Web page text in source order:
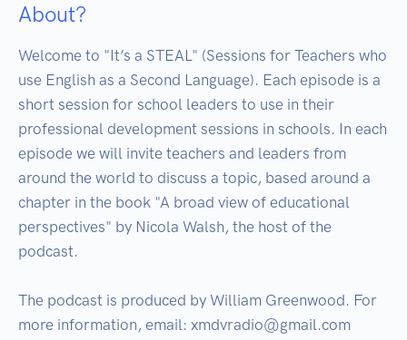
About?
Welcome to "It’s a STEAL" (Sessions for Teachers who
use English as a Second Language). Each episode is a
short session for school leaders to use in their
professional development sessions in schools. In each
episode we will invite teachers and leaders from
around the world to discuss a topic, based around a
chapter in the book "A broad view of educational
perspectives" by Nicola Walsh, the host of the
podcast.
The podcast is produced by William Greenwood. For
more information, email: xmdvradio@gmail.com